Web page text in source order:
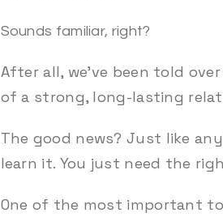
Sounds familiar, right?
After all, we’ve been told
of a strong, long-lasting
The good news? Just like
learn it. You just need the
One of the most important